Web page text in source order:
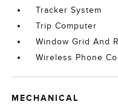
Tracker System
Trip Computer
Window Grid And
Wireless Phone
MECHANICAL